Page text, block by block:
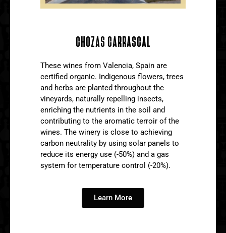
CHOZAS CARRASCAL
These wines from Valencia, Spain are
certified organic. Indigenous flowers, trees
and herbs are planted throughout the
vineyards, naturally repelling insects,
enriching the nutrients in the soil and
contributing to the aromatic terroir of the
wines. The winery is close to achieving
carbon neutrality by using solar panels to
reduce its energy use (-50%) and a gas
system for temperature control (-20%).
Learn More